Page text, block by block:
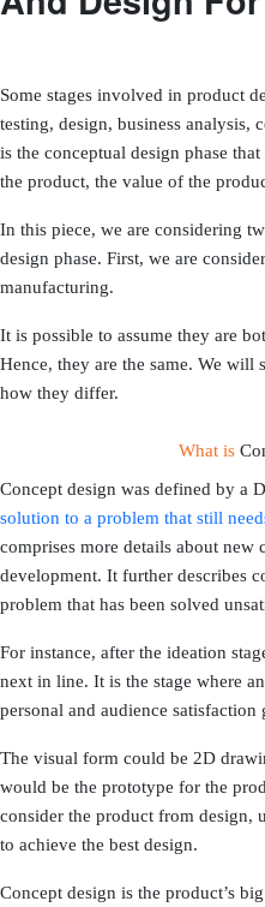
Some stages involved in product
testing, design, business analysis,
is the conceptual design phase
the product, the value of the
In this piece, we are considering
design phase. First, we are
manufacturing.
It is possible to assume they are
Hence, they are the same. We
how they differ.
What is
Concept design was defined by a
solution to a problem that still
comprises more details about new
development. It further describes
problem that has been solved
For instance, after the ideation
next in line. It is the stage where
personal and audience
The visual form could be 2D
would be the prototype for the
consider the product from design,
to achieve the best design.
Concept design is the product’s